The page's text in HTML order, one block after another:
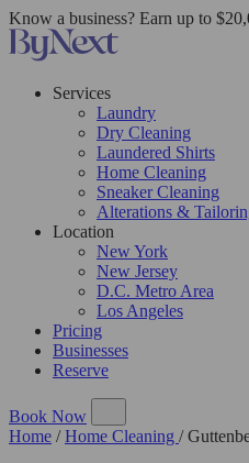
Know a business? Earn up to
Services
Laundry
Dry Cleaning
Laundered Shirts
Home Cleaning
Sneaker Cleaning
Alterations &
Location
New York
New Jersey
D.C. Metro Area
Los Angeles
Pricing
Businesses
Reserve
Book Now
Home / Home Cleaning /